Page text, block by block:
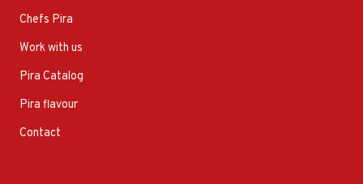
Chefs Pira
Work with us
Pira Catalog
Pira flavour
Contact